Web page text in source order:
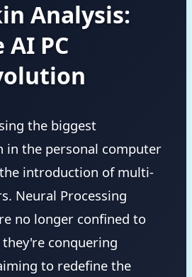
Analysis:
AI PC
the biggest
in the personal computer
introduction of multi-
Neural Processing
no longer confined to
conquering
to redefine the